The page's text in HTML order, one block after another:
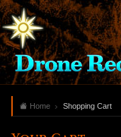
Home Shopping Cart